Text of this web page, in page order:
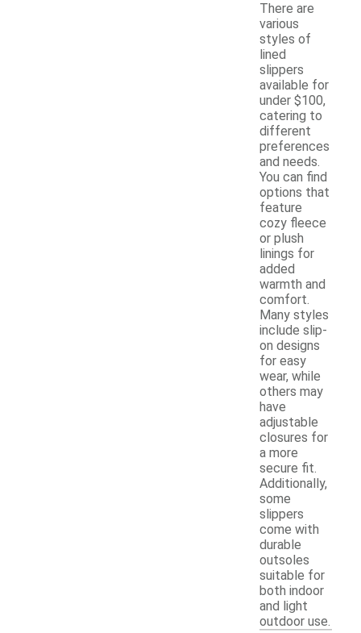
There are
various
styles of
lined
slippers
available for
under $100,
catering to
different
preferences
and needs.
You can find
options that
feature
cozy fleece
or plush
linings for
added
warmth and
comfort.
Many styles
include slip-
on designs
for easy
wear, while
others may
have
adjustable
closures for
a more
secure fit.
Additionally,
some
slippers
come with
durable
outsoles
suitable for
both indoor
and light
outdoor use.